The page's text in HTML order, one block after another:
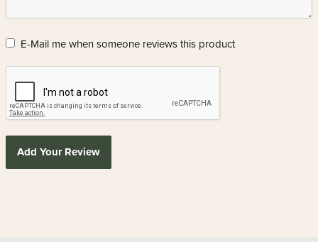
E-Mail me when someone reviews this product
Add Your Review